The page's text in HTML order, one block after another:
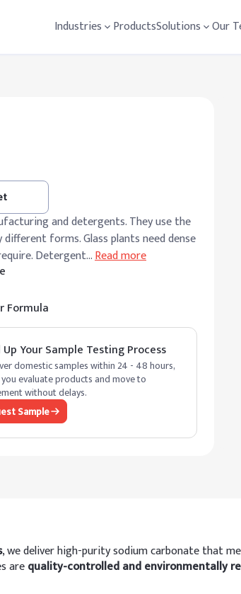
Industries ProductsSolutions Our
and detergents. They use the
forms. Glass plants need dense
Detergent…Read more
Formula
Up Your Sample Testing Process
domestic samples within 24 - 48 hours,
evaluate products and move to
without delays.
Sample
, we deliver high-purity sodium carbonate that
arequality-controlled and environmentally